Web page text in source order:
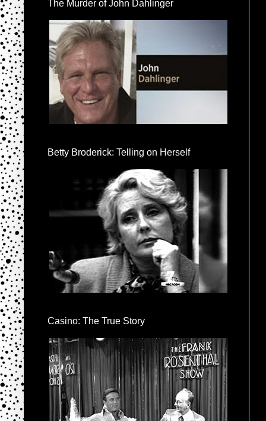
The Murder of John Dahlinger
Betty Broderick: Telling on Herself
Casino: The True Story